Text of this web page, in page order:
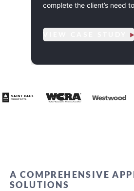
complete the client’s need
A COMPREHENSIVE
SOLUTIONS